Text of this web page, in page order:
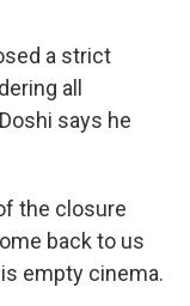
a strict
all
says he
the closure
back to us
empty cinema.